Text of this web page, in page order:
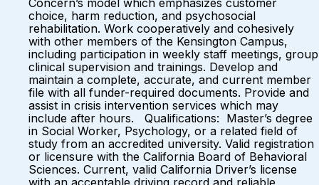
Concern’s model which emphasizes customer
choice, harm reduction, and psychosocial
rehabilitation. Work cooperatively and cohesively
with other members of the Kensington Campus,
including participation in weekly staff meetings, group
clinical supervision and trainings. Develop and
maintain a complete, accurate, and current member
file with all funder-required documents. Provide and
assist in crisis intervention services which may
include after hours. Qualifications: Master’s degree
in Social Worker, Psychology, or a related field of
study from an accredited university. Valid registration
or licensure with the California Board of Behavioral
Sciences. Current, valid California Driver’s license
with an acceptable driving record and reliable